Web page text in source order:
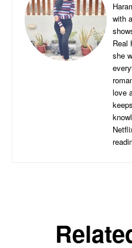
with
Real
she
love